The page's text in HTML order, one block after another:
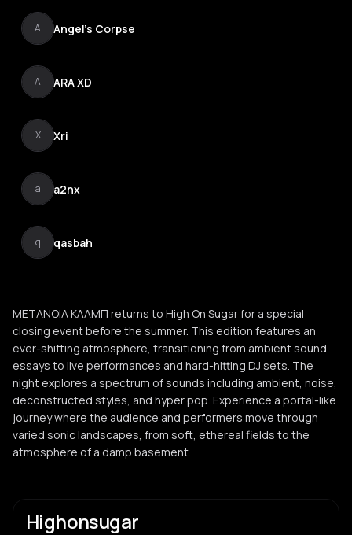
A Angel's Corpse
A ARA XD
X Xri
a a2nx
q qasbah
ΜΕΤΑΝΟΙΑ ΚΛΑΜΠ returns to High On Sugar for a special
closing event before the summer. This edition features an
ever-shifting atmosphere, transitioning from ambient sound
essays to live performances and hard-hitting DJ sets. The
night explores a spectrum of sounds including ambient, noise,
deconstructed styles, and hyper pop. Experience a portal-like
journey where the audience and performers move through
varied sonic landscapes, from soft, ethereal fields to the
atmosphere of a damp basement.
Highonsugar